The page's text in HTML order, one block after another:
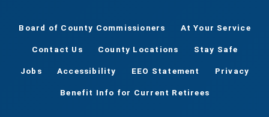
Board of County Commissioners At Your Service
Contact Us County Locations Stay Safe
Jobs Accessibility EEO Statement Privacy
Benefit Info for Current Retirees